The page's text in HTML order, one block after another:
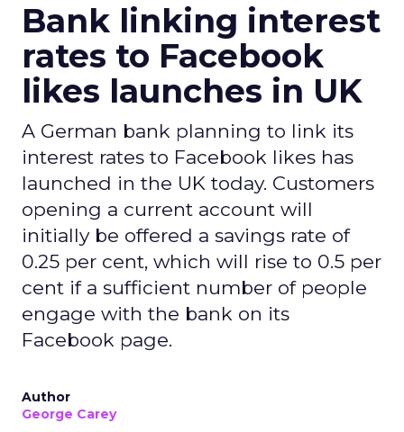
Bank linking interest
rates to Facebook
likes launches in UK
A German bank planning to link its
interest rates to Facebook likes has
launched in the UK today. Customers
opening a current account will
initially be offered a savings rate of
0.25 per cent, which will rise to 0.5 per
cent if a sufficient number of people
engage with the bank on its
Facebook page.
Author
George Carey